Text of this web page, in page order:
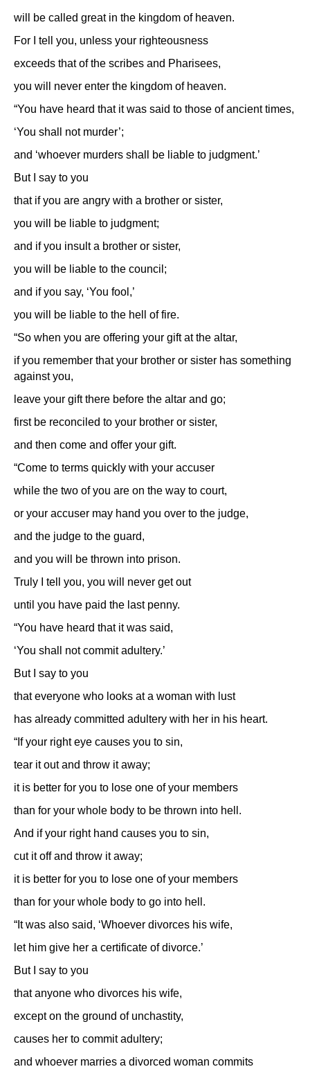
will be called great in the kingdom of heaven.
For I tell you, unless your righteousness
exceeds that of the scribes and Pharisees,
you will never enter the kingdom of heaven.
“You have heard that it was said to those of ancient times,
‘You shall not murder’;
and ‘whoever murders shall be liable to judgment.’
But I say to you
that if you are angry with a brother or sister,
you will be liable to judgment;
and if you insult a brother or sister,
you will be liable to the council;
and if you say, ‘You fool,’
you will be liable to the hell of fire.
“So when you are offering your gift at the altar,
if you remember that your brother or sister has something
against you,
leave your gift there before the altar and go;
first be reconciled to your brother or sister,
and then come and offer your gift.
“Come to terms quickly with your accuser
while the two of you are on the way to court,
or your accuser may hand you over to the judge,
and the judge to the guard,
and you will be thrown into prison.
Truly I tell you, you will never get out
until you have paid the last penny.
“You have heard that it was said,
‘You shall not commit adultery.’
But I say to you
that everyone who looks at a woman with lust
has already committed adultery with her in his heart.
“If your right eye causes you to sin,
tear it out and throw it away;
it is better for you to lose one of your members
than for your whole body to be thrown into hell.
And if your right hand causes you to sin,
cut it off and throw it away;
it is better for you to lose one of your members
than for your whole body to go into hell.
“It was also said, ‘Whoever divorces his wife,
let him give her a certificate of divorce.’
But I say to you
that anyone who divorces his wife,
except on the ground of unchastity,
causes her to commit adultery;
and whoever marries a divorced woman commits